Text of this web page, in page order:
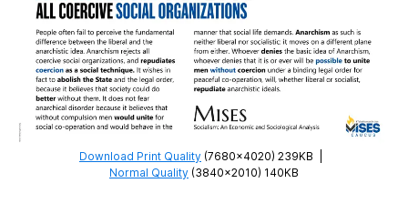
Download Print Quality (7680×4020) 239KB
Normal Quality (3840×2010) 140KB